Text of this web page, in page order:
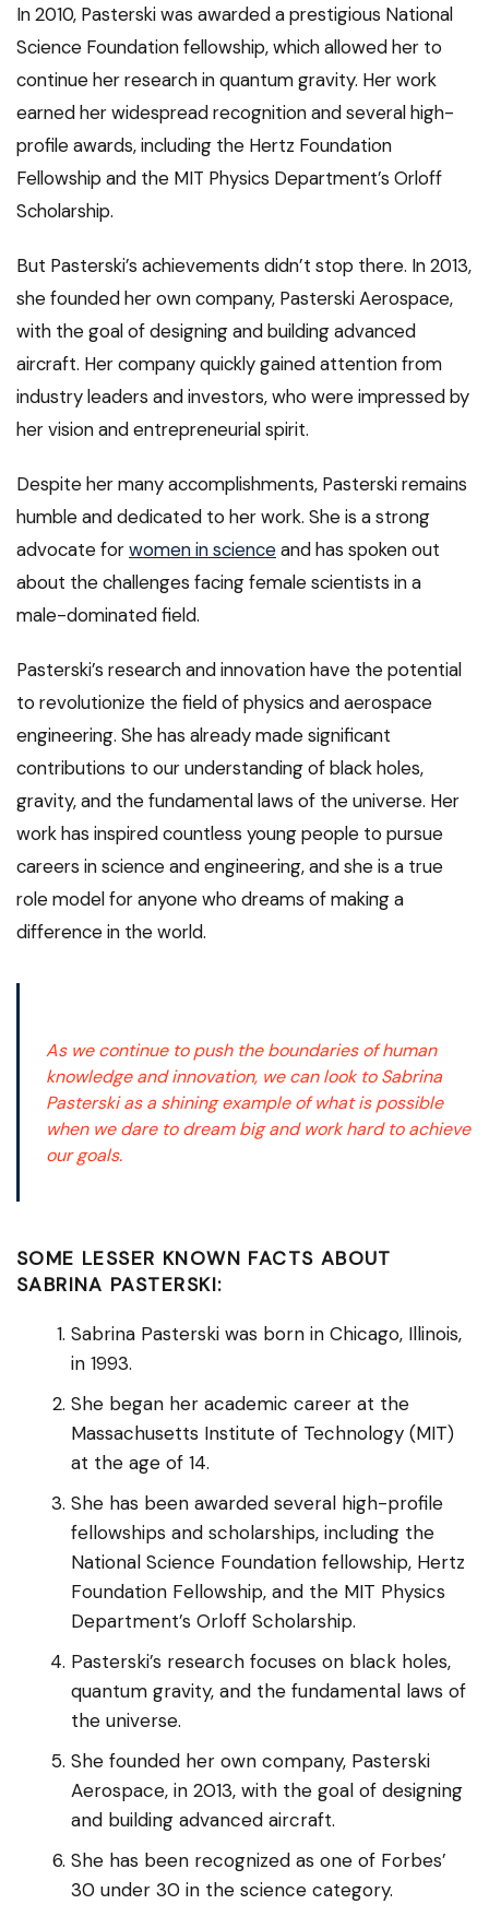
In 2010, Pasterski was awarded a prestigious National
Science Foundation fellowship, which allowed her to
continue her research in quantum gravity. Her work
earned her widespread recognition and several high-
profile awards, including the Hertz Foundation
Fellowship and the MIT Physics Department’s Orloff
Scholarship.
But Pasterski’s achievements didn’t stop there. In 2013,
she founded her own company, Pasterski Aerospace,
with the goal of designing and building advanced
aircraft. Her company quickly gained attention from
industry leaders and investors, who were impressed by
her vision and entrepreneurial spirit.
Despite her many accomplishments, Pasterski remains
humble and dedicated to her work. She is a strong
advocate forwomen in scienceand has spoken out
about the challenges facing female scientists in a
male-dominated field.
Pasterski’s research and innovation have the potential
to revolutionize the field of physics and aerospace
engineering. She has already made significant
contributions to our understanding of black holes,
gravity, and the fundamental laws of the universe. Her
work has inspired countless young people to pursue
careers in science and engineering, and she is a true
role model for anyone who dreams of making a
difference in the world.
As we continue to push the boundaries of human
knowledge and innovation, we can look to Sabrina
Pasterski as a shining example of what is possible
when we dare to dream big and work hard to achieve
our goals.
SOME LESSER KNOWN FACTS ABOUT
SABRINA PASTERSKI:
Sabrina Pasterski was born in Chicago, Illinois,
in 1993.
She began her academic career at the
Massachusetts Institute of Technology (MIT)
at the age of 14.
She has been awarded several high-profile
fellowships and scholarships, including the
National Science Foundation fellowship, Hertz
Foundation Fellowship, and the MIT Physics
Department’s Orloff Scholarship.
Pasterski’s research focuses on black holes,
quantum gravity, and the fundamental laws of
the universe.
She founded her own company, Pasterski
Aerospace, in 2013, with the goal of designing
and building advanced aircraft.
She has been recognized as one of Forbes’
30 under 30 in the science category.